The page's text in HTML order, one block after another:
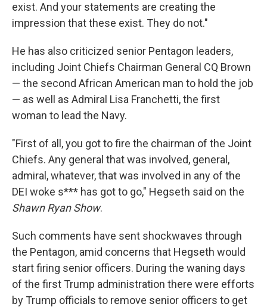
exist. And your statements are creating the
impression that these exist. They do not."
He has also criticized senior Pentagon leaders,
including Joint Chiefs Chairman General CQ Brown
— the second African American man to hold the job
— as well as Admiral Lisa Franchetti, the first
woman to lead the Navy.
"First of all, you got to fire the chairman of the Joint
Chiefs. Any general that was involved, general,
admiral, whatever, that was involved in any of the
DEI woke s*** has got to go," Hegseth said on the
Shawn Ryan Show.
Such comments have sent shockwaves through
the Pentagon, amid concerns that Hegseth would
start firing senior officers. During the waning days
of the first Trump administration there were efforts
by Trump officials to remove senior officers to get